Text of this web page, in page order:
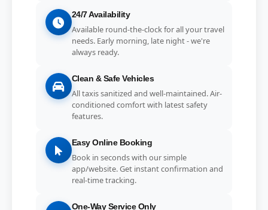
24/7 Availability
Available round-the-clock for all your travel
needs. Early morning, late night - we're
always ready.
Clean & Safe Vehicles
All taxis sanitized and well-maintained. Air-
conditioned comfort with latest safety
features.
Easy Online Booking
Book in seconds with our simple
app/website. Get instant confirmation and
real-time tracking.
One-Way Service Only